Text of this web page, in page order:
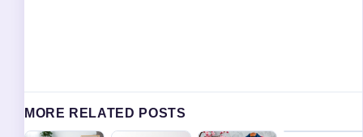
MORE RELATED POSTS